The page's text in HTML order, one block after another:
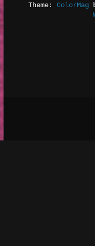
Theme: ColorMag